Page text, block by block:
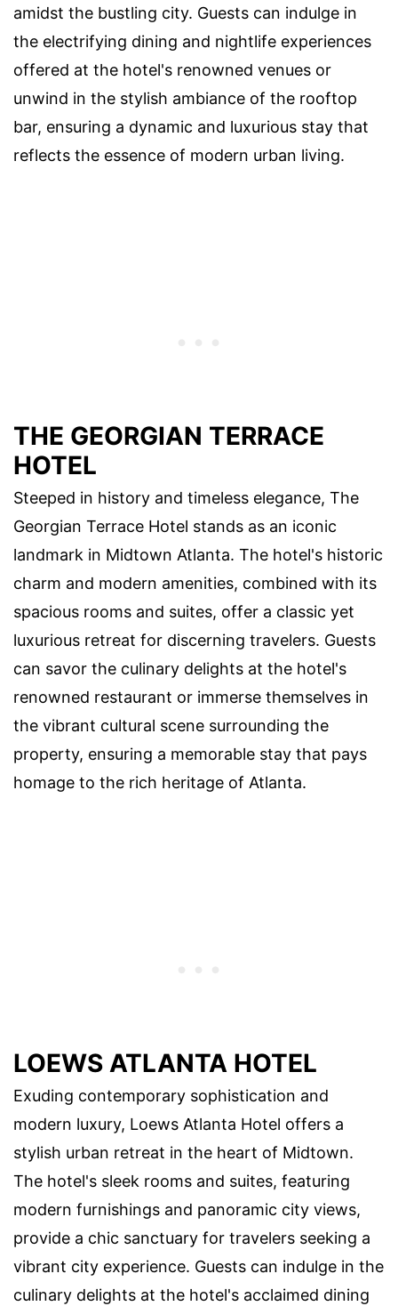
amidst the bustling city. Guests can indulge in
the electrifying dining and nightlife experiences
offered at the hotel's renowned venues or
unwind in the stylish ambiance of the rooftop
bar, ensuring a dynamic and luxurious stay that
reflects the essence of modern urban living.
THE GEORGIAN TERRACE
HOTEL
Steeped in history and timeless elegance, The
Georgian Terrace Hotel stands as an iconic
landmark in Midtown Atlanta. The hotel's historic
charm and modern amenities, combined with its
spacious rooms and suites, offer a classic yet
luxurious retreat for discerning travelers. Guests
can savor the culinary delights at the hotel's
renowned restaurant or immerse themselves in
the vibrant cultural scene surrounding the
property, ensuring a memorable stay that pays
homage to the rich heritage of Atlanta.
LOEWS ATLANTA HOTEL
Exuding contemporary sophistication and
modern luxury, Loews Atlanta Hotel offers a
stylish urban retreat in the heart of Midtown.
The hotel's sleek rooms and suites, featuring
modern furnishings and panoramic city views,
provide a chic sanctuary for travelers seeking a
vibrant city experience. Guests can indulge in the
culinary delights at the hotel's acclaimed dining